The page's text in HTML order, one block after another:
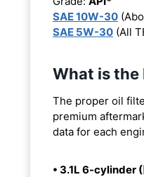
SAE 10W-30
SAE 5W-30 (All
What is the
The proper oil
premium
data for each
• 3.1L 6-cylinder